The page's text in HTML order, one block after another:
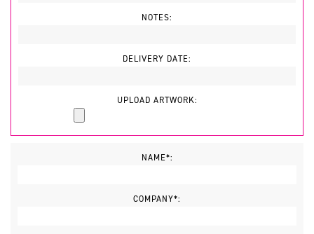
NOTES:
DELIVERY DATE:
UPLOAD ARTWORK:
NAME*:
COMPANY*: